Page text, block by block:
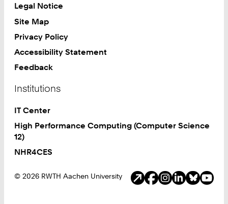
Legal Notice
Site Map
Privacy Policy
Accessibility Statement
Feedback
Institutions
IT Center
High Performance Computing (Computer Science
12)
NHR4CES
© 2026 RWTH Aachen University Social Media